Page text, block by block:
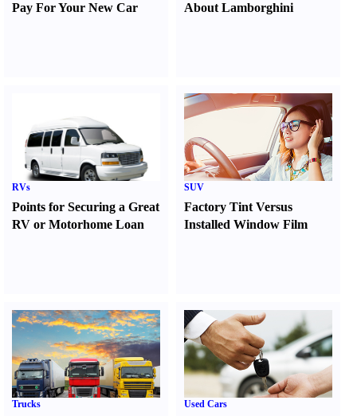
Pay For Your New Car
About Lamborghini
RVs
Points for Securing a Great
RV or Motorhome Loan
SUV
Factory Tint Versus
Installed Window Film
Trucks Used Cars